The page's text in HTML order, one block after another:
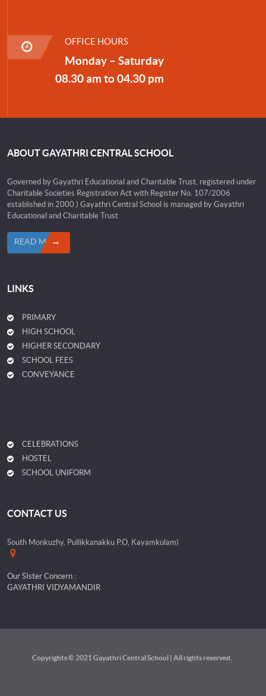
OFFICE HOURS
Monday – Saturday
08.30 am to 04.30 pm
ABOUT GAYATHRI CENTRAL SCHOOL
Governed by Gayathri Educational and Charitable Trust, registered under
Charitable Societies Registration Act with Register No. 107/2006
established in 2000.) Gayathri Central School is managed by Gayathri
Educational and Charitable Trust
READ MORE
LINKS
PRIMARY
HIGH SCHOOL
HIGHER SECONDARY
SCHOOL FEES
CONVEYANCE
CELEBRATIONS
HOSTEL
SCHOOL UNIFORM
CONTACT US
South Monkuzhy, Pullikkanakku P.O, Kayamkulam)
Our SIster Concern :
GAYATHRI VIDYAMANDIR
Copyrights © 2021 Gayathri Central School | All rights reserved.